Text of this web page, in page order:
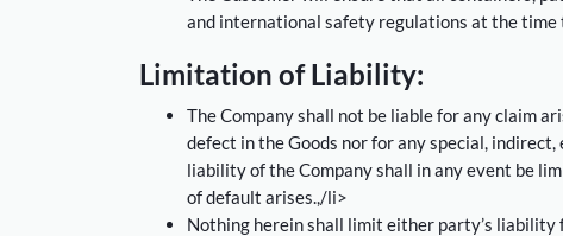
and international safety regulations at the time
Limitation of Liability:
The Company shall not be liable for any claim
defect in the Goods nor for any special,
liability of the Company shall in any event be
of default arises.,/li>
Nothing herein shall limit either party’s